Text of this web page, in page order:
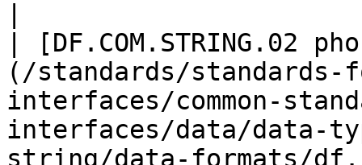
| [DF.COM.STRING.02
(/standards/
interfaces/common-
interfaces/data/data-
string/data-formats/